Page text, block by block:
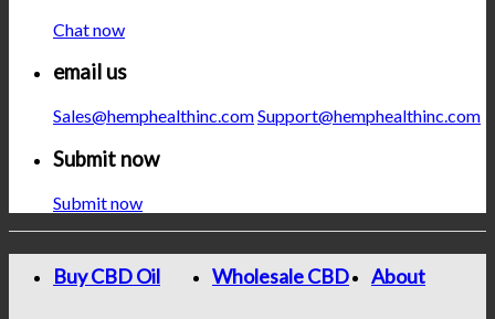
Chat now
email us
Sales@hemphealthinc.comSupport@hemphealthinc.com
Submit now
Submit now
Buy CBD Oil Wholesale CBD About